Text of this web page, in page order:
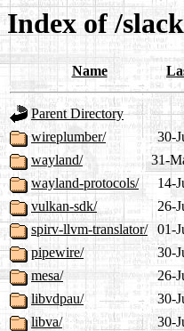
Index of /
Name
Parent Directory
wireplumber/
30-
wayland/
31-
wayland-protocols/
14-
vulkan-sdk/
26-
spirv-llvm-translator/
01-
pipewire/
30-
mesa/
26-
libvdpau/
30-
libva/
30-